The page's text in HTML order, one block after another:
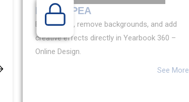
PHOTOPEA
Edit images, remove backgrounds, and add
creative effects directly in Yearbook 360 –
Online Design.
See More
Exclusive
Content